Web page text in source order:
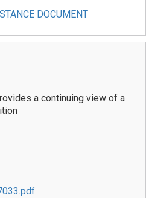
DOCUMENT
a continuing view of a